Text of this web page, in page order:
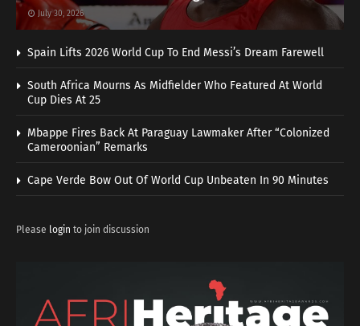
July 30, 2026
Spain Lifts 2026 World Cup To End Messi’s Dream Farewell
South Africa Mourns As Midfielder Who Featured At World
Cup Dies At 25
Mbappe Fires Back At Paraguay Lawmaker After “Colonized
Cameroonian” Remarks
Cape Verde Bow Out Of World Cup Unbeaten In 90 Minutes
Please login to join discussion